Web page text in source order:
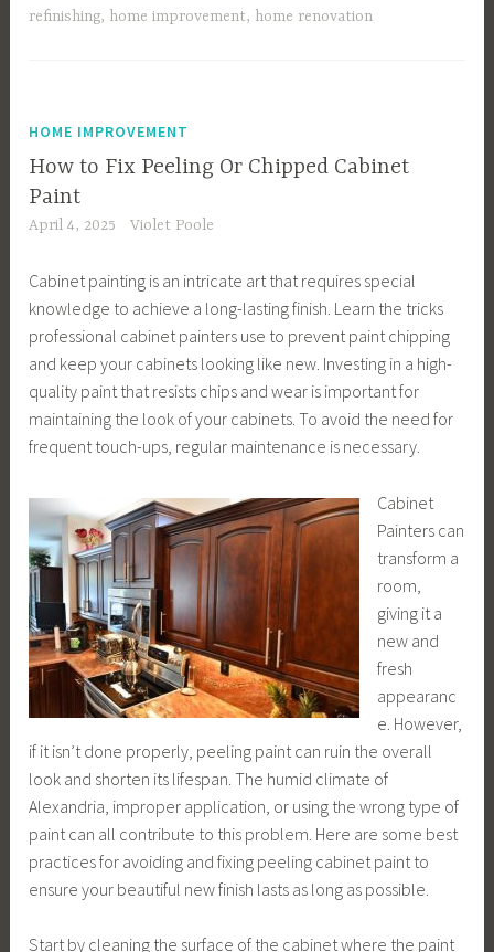
refinishing, home improvement, home renovation
HOME IMPROVEMENT
How to Fix Peeling Or Chipped Cabinet
Paint
April 4, 2025 Violet Poole
Cabinet painting is an intricate art that requires special
knowledge to achieve a long-lasting finish. Learn the tricks
professional cabinet painters use to prevent paint chipping
and keep your cabinets looking like new. Investing in a high-
quality paint that resists chips and wear is important for
maintaining the look of your cabinets. To avoid the need for
frequent touch-ups, regular maintenance is necessary.
Cabinet
Painters can
transform a
room,
giving it a
new and
fresh
appearanc
e. However,
if it isn’t done properly, peeling paint can ruin the overall
look and shorten its lifespan. The humid climate of
Alexandria, improper application, or using the wrong type of
paint can all contribute to this problem. Here are some best
practices for avoiding and fixing peeling cabinet paint to
ensure your beautiful new finish lasts as long as possible.
Start by cleaning the surface of the cabinet where the paint